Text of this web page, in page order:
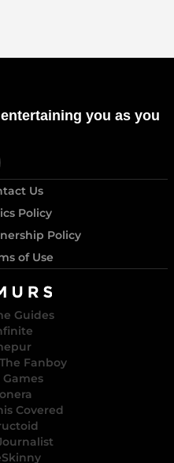
you as you
Us
Policy
Policy
of Use
Guides
Fanboy
Covered